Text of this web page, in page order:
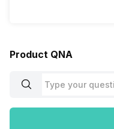
Product QNA